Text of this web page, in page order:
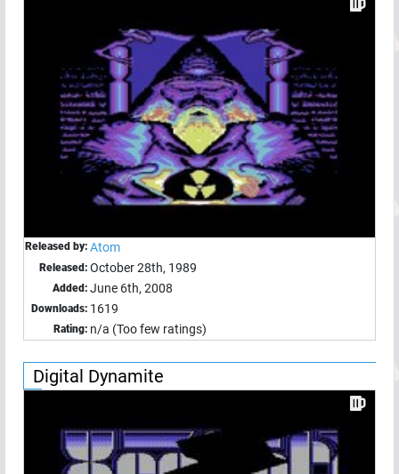
Released by: Atom
Released: October 28th, 1989
Added: June 6th, 2008
Downloads: 1619
Rating: n/a (Too few ratings)
Digital Dynamite